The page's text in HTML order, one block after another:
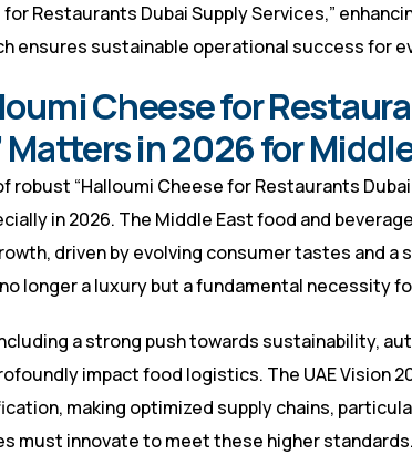
for Restaurants Dubai Supply Services,”
ensures sustainable operational success for
Cheese for
Matters in 2026 for
robust “Halloumi Cheese for Restaurants
in 2026. The Middle East food and
driven by evolving consumer tastes and a
longer a luxury but a fundamental necessity
a strong push towards sustainability,
impact food logistics. The UAE Vision
making optimized supply chains,
must innovate to meet these higher standards.